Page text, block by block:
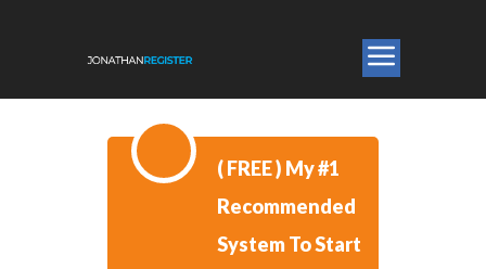
​( FREE ) ​My #1
Recommended
System To Start